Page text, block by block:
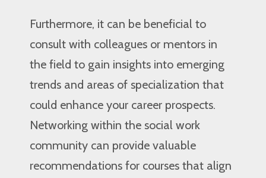
Furthermore, it can be beneficial to
consult with colleagues or mentors in
the field to gain insights into emerging
trends and areas of specialization that
could enhance your career prospects.
Networking within the social work
community can provide valuable
recommendations for courses that align